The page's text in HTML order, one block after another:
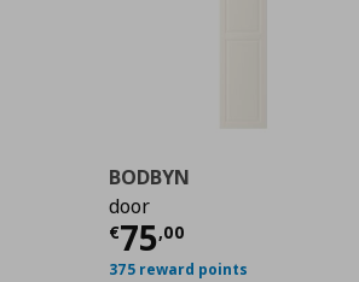
€ 57,00
BODBYN
door
€75,00
Current price
375 reward points